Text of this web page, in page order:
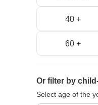
40 +
60 +
Or filter by
Select age of the